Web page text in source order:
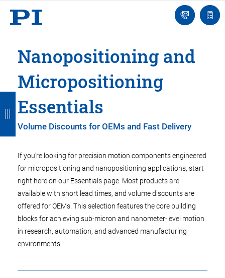
Ask
an
list
Nanopositioning and
Micropositioning
Essentials
Volume Discounts for OEMs and Fast Delivery
If you're looking for precision motion components engineered
for micropositioning and nanopositioning applications, start
right here on our Essentials page. Most products are
available with short lead times, and volume discounts are
offered for OEMs. This selection features the core building
blocks for achieving sub-micron and nanometer-level motion
in research, automation, and advanced manufacturing
environments.
B
a
c
k
B
a
c
k
B
a
c
k
B
a
c
k
B
a
c
k